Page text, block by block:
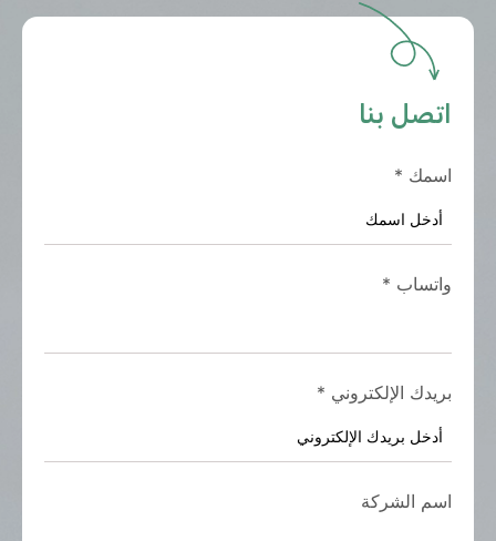
اتصل بنا
اسمك *
واتساب *
بريدك الإلكتروني *
اسم الشركة